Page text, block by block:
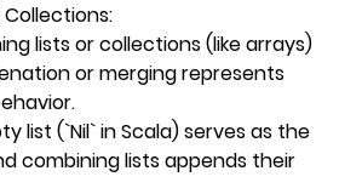
Collections:
lists or collections (like arrays)
or merging represents
list (`Nil` in Scala) serves as the
combining lists appends their